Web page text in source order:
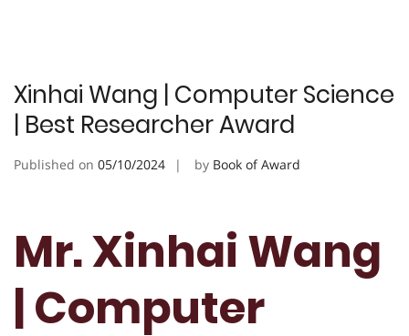
Xinhai Wang | Computer Science
| Best Researcher Award
Published on 05/10/2024 by Book of Award
Mr. Xinhai Wang
| Computer